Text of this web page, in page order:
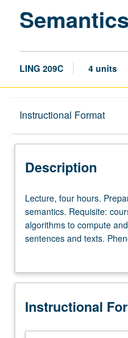
Semantics
LING 209C 4 units
Instructional Format
Description
Description
Lecture,
four
hours.
Preparation:
of
Requisite:
185A
Lecture, four hours.
semantics. Requisite:
algorithms to compute
sentences and texts.
resolution,
Instructional